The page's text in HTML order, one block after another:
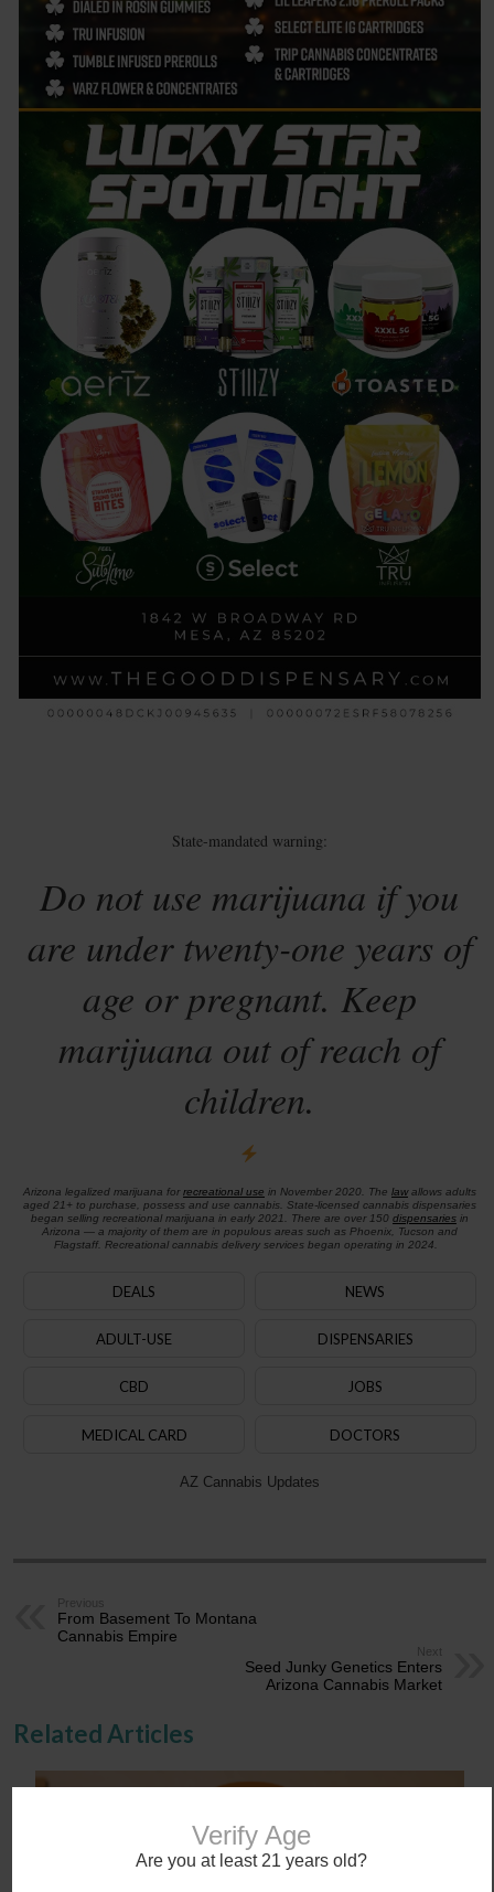
Verify Age
Are you at least 21 years old?
State-mandated warning:
Do not use marijuana if you
are under twenty-one years of
age or pregnant. Keep
marijuana out of reach of
children.
Arizona legalized marijuana for recreational use in November 2020. The lawallows adults
aged 21+ to purchase, possess and use cannabis. State-licensed cannabis dispensaries
began selling recreational marijuana in early 2021. There are over 150 dispensariesin
Arizona — a majority of them are in populous areas such as Phoenix, Tucson and
Flagstaff. Recreational cannabis delivery services began operating in 2024.
DEALS NEWS
ADULT-USE DISPENSARIES
CBD JOBS
MEDICAL CARD DOCTORS
AZ Cannabis Updates
Previous
From Basement To Montana
Cannabis Empire
Next
Seed Junky Genetics Enters
Arizona Cannabis Market
Related Articles